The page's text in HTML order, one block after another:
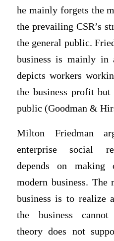
he mainly forgets the
the prevailing CSR’s
the general public.
business is mainly in
depicts workers
the business profit but
public (Goodman &
Milton Friedman
enterprise social
depends on
modern business.
business is to realize
the business cannot
theory does not